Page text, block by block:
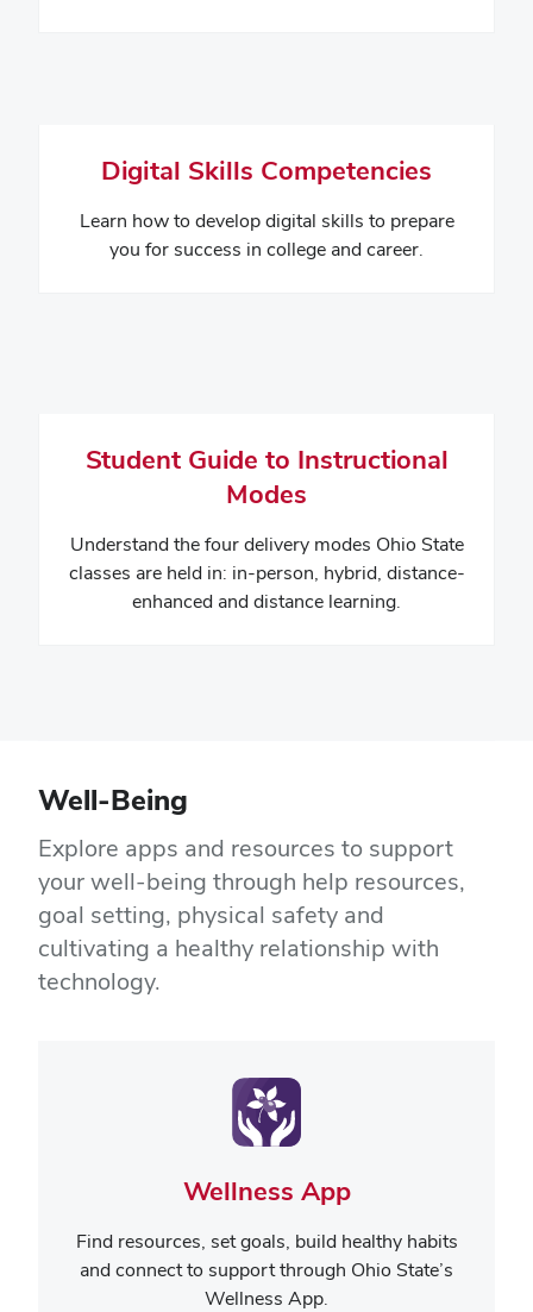
Digital Skills Competencies
Learn how to develop digital skills to prepare
you for success in college and career.
Student Guide to Instructional
Modes
Understand the four delivery modes Ohio State
classes are held in: in-person, hybrid, distance-
enhanced and distance learning.
Well-Being
Explore apps and resources to support
your well-being through help resources,
goal setting, physical safety and
cultivating a healthy relationship with
technology.
Wellness App
Find resources, set goals, build healthy habits
and connect to support through Ohio State’s
Wellness App.